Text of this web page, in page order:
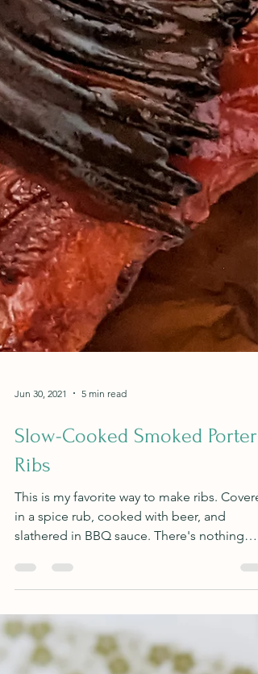
Jun 30, 2021 5 min read
Slow-Cooked Smoked Porter
Ribs
This is my favorite way to make ribs.
in a spice rub, cooked with beer, and
slathered in BBQ sauce. There's nothing